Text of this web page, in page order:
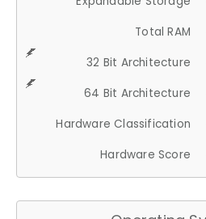
Total RAM
32 Bit Architecture
64 Bit Architecture
Hardware Classification
Hardware Score